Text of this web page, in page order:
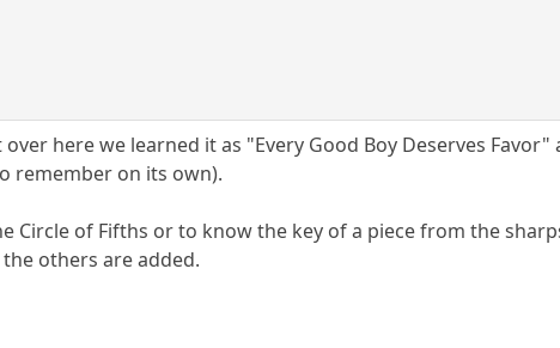
here we learned it as "Every Good Boy Deserves
remember on its own).
Circle of Fifths or to know the key of a piece from the
others are added.